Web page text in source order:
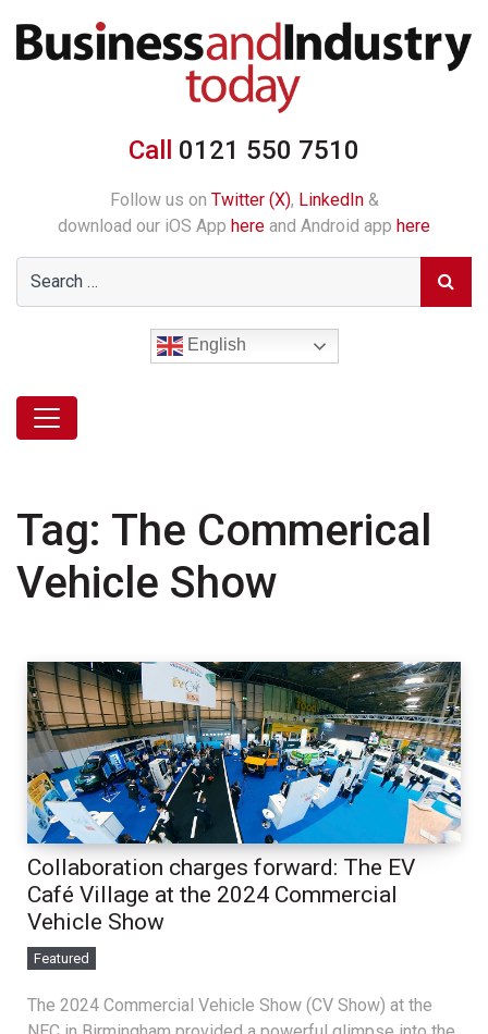
Call 0121 550 7510
Follow us on Twitter (X), LinkedIn&
download our iOS App here and Android app here
English
Tag: The Commerical
Vehicle Show
Collaboration charges forward: The EV
Café Village at the 2024 Commercial
Vehicle Show
Featured
The 2024 Commercial Vehicle Show (CV Show) at the